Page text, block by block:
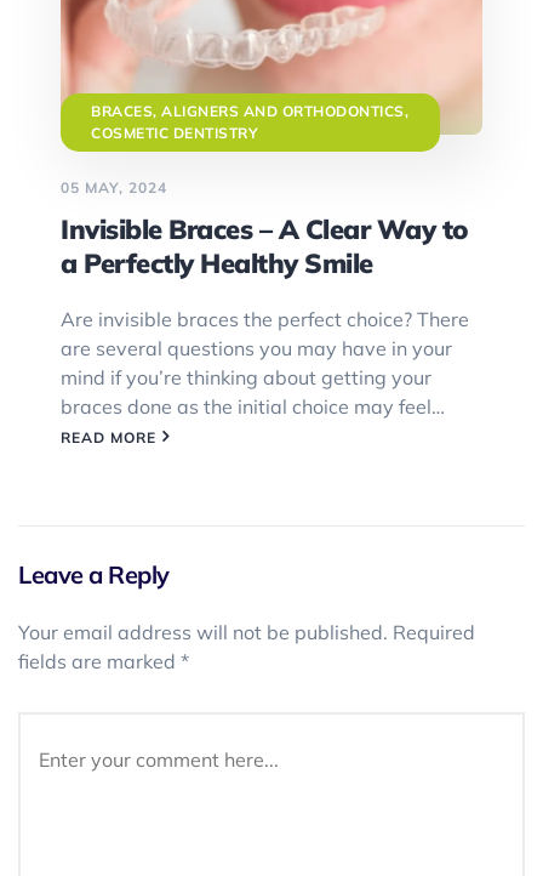
BRACES, ALIGNERS AND ORTHODONTICS,
COSMETIC DENTISTRY
05 MAY, 2024
Invisible Braces – A Clear Way to
a Perfectly Healthy Smile
Are invisible braces the perfect choice? There
are several questions you may have in your
mind if you’re thinking about getting your
braces done as the initial choice may feel…
READ MORE
Leave a Reply
Your email address will not be published. Required
fields are marked *